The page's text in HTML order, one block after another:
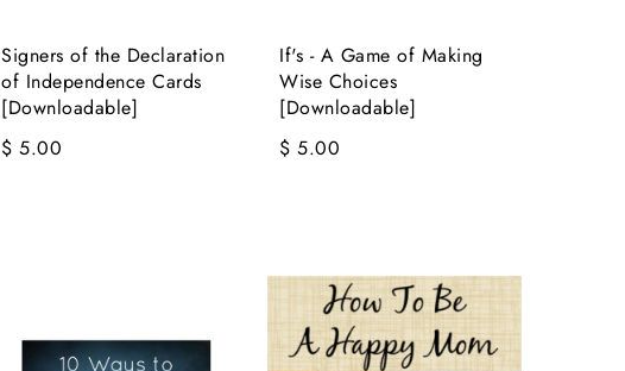
Signers of the Declaration
of Independence Cards
[Downloadable]
$ 5.00
If's - A Game of Making
Wise Choices
[Downloadable]
$ 5.00